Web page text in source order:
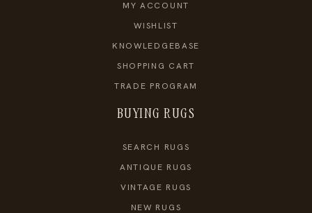
MY ACCOUNT
WISHLIST
KNOWLEDGEBASE
SHOPPING CART
TRADE PROGRAM
BUYING RUGS
SEARCH RUGS
ANTIQUE RUGS
VINTAGE RUGS
NEW RUGS